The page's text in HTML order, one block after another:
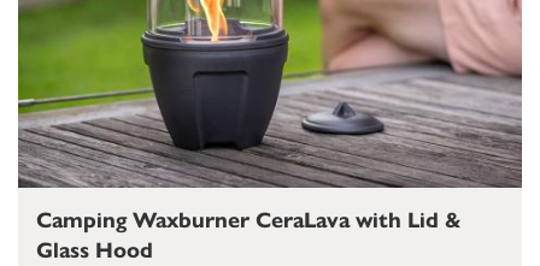
Camping Waxburner CeraLava with Lid &
Glass Hood